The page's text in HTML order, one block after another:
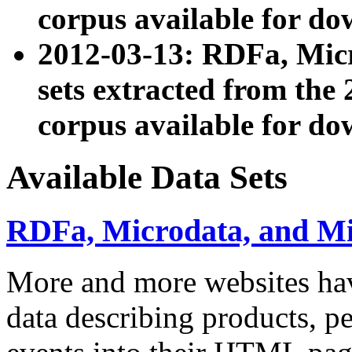
corpus available for
2012-03-13: RDFa,
sets extracted from the
corpus available for
Available Data Sets
RDFa, Microdata, and
More and more websites
data describing products,